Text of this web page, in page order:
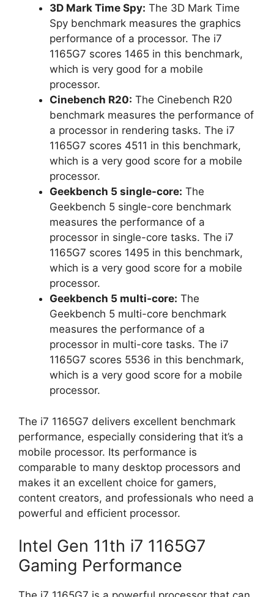
3D Mark Time Spy: The 3D Mark Time
Spy benchmark measures the graphics
performance of a processor. The i7
1165G7 scores 1465 in this benchmark,
which is very good for a mobile
processor.
Cinebench R20: The Cinebench R20
benchmark measures the performance of
a processor in rendering tasks. The i7
1165G7 scores 4511 in this benchmark,
which is a very good score for a mobile
processor.
Geekbench 5 single-core: The
Geekbench 5 single-core benchmark
measures the performance of a
processor in single-core tasks. The i7
1165G7 scores 1495 in this benchmark,
which is a very good score for a mobile
processor.
Geekbench 5 multi-core: The
Geekbench 5 multi-core benchmark
measures the performance of a
processor in multi-core tasks. The i7
1165G7 scores 5536 in this benchmark,
which is a very good score for a mobile
processor.
The i7 1165G7 delivers excellent benchmark
performance, especially considering that it’s a
mobile processor. Its performance is
comparable to many desktop processors and
makes it an excellent choice for gamers,
content creators, and professionals who need a
powerful and efficient processor.
Intel Gen 11th i7 1165G7
Gaming Performance